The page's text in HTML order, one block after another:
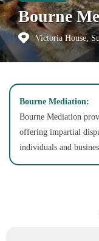
Bourne
Victoria House,
Bourne Mediation:
Bourne Mediation
offering impartial
individuals and